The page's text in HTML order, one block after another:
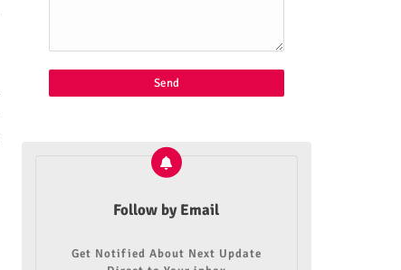
Follow by Email
Get Notified About Next Update